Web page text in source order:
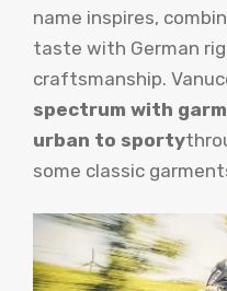
name inspires,
taste with German
craftsmanship.
spectrum with
urban to sporty
some classic